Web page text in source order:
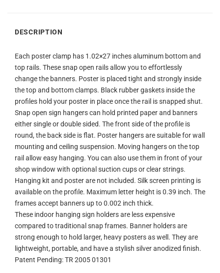
DESCRIPTION
Each poster clamp has 1.02×27 inches aluminum bottom and
top rails. These snap open rails allow you to effortlessly
change the banners. Poster is placed tight and strongly inside
the top and bottom clamps. Black rubber gaskets inside the
profiles hold your poster in place once the rail is snapped shut.
Snap open sign hangers can hold printed paper and banners
either single or double sided. The front side of the profile is
round, the back side is flat. Poster hangers are suitable for wall
mounting and ceiling suspension. Moving hangers on the top
rail allow easy hanging. You can also use them in front of your
shop window with optional suction cups or clear strings.
Hanging kit and poster are not included. Silk screen printing is
available on the profile. Maximum letter height is 0.39 inch. The
frames accept banners up to 0.002 inch thick.
These indoor hanging sign holders are less expensive
compared to traditional snap frames. Banner holders are
strong enough to hold larger, heavy posters as well. They are
lightweight, portable, and have a stylish silver anodized finish.
Patent Pending: TR 2005 01301